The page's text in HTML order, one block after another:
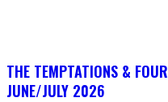
THE TEMPTATIONS &
JUNE/JULY 2026